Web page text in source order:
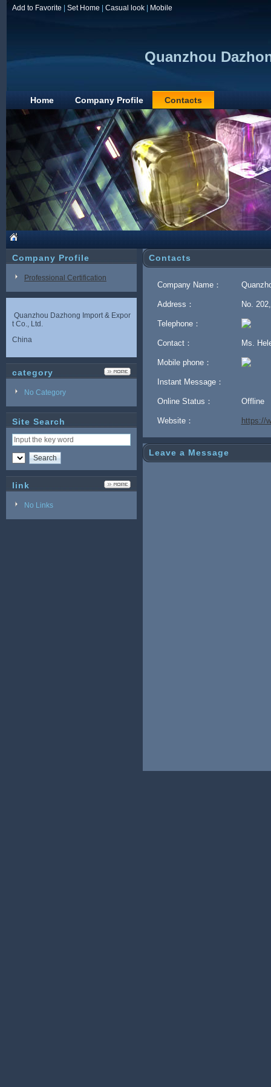
Add to Favorite Set Home Casual look Mobile
Quanzhou
Home Company Profile Contacts
Company Profile
Professional Certification
Quanzhou Dazhong Import & Expor
t Co., Ltd.
China
category
No Category
Site Search
link
No Links
Contacts
Company Name：
Address： No.
Telephone：
Contact： Ms.
Mobile phone：
Instant Message：
Online Status： Offline
Website： https://
Leave a Message